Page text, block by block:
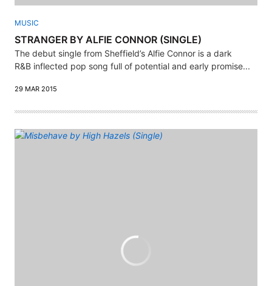
MUSIC
STRANGER BY ALFIE CONNOR (SINGLE)
The debut single from Sheffield’s Alfie Connor is a dark
R&B inflected pop song full of potential and early promise...
29 MAR 2015